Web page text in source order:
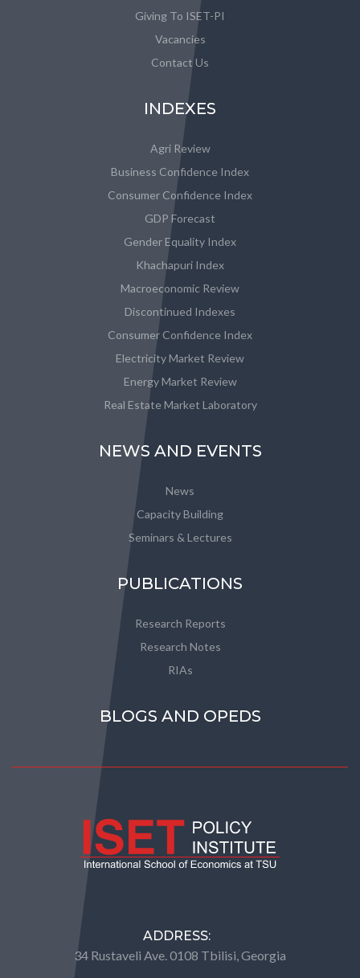
Giving To ISET-PI
Vacancies
Contact Us
INDEXES
Agri Review
Business Confidence Index
Consumer Confidence Index
GDP Forecast
Gender Equality Index
Khachapuri Index
Macroeconomic Review
Discontinued Indexes
Consumer Confidence Index
Electricity Market Review
Energy Market Review
Real Estate Market Laboratory
NEWS AND EVENTS
News
Capacity Building
Seminars & Lectures
PUBLICATIONS
Research Reports
Research Notes
RIAs
BLOGS AND OPEDS
ADDRESS:
34 Rustaveli Ave. 0108 Tbilisi, Georgia